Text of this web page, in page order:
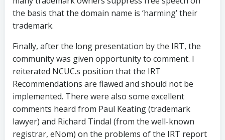
the basis that the domain name is ‘harming’ their
trademark.
Finally, after the long presentation by the IRT, the
community was given opportunity to comment. I
reiterated NCUC.s position that the IRT
Recommendations are flawed and should not be
implemented. There were also some excellent
comments heard from Paul Keating (trademark
lawyer) and Richard Tindal (from the well-known
registrar, eNom) on the problems of the IRT report